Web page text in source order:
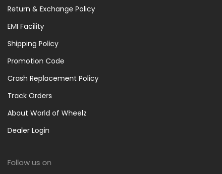
Return & Exchange Policy
EMI Facility
Shipping Policy
Promotion Code
Crash Replacement Policy
Track Orders
About World of Wheelz
Dealer Login
Follow us on